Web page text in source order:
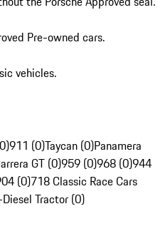
Pre-owned cars.
vehicles.
911 (0)Taycan (0)Panamera
GT (0)959 (0)968 (0)944
(0)718 Classic Race Cars
Tractor (0)